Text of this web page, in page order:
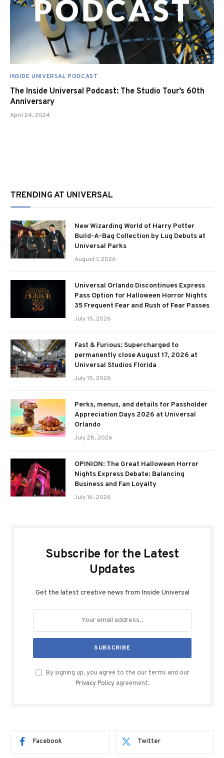
INSIDE UNIVERSAL PODCAST
The Inside Universal Podcast: The Studio Tour’s 60th
Anniversary
April 24, 2024
TRENDING AT UNIVERSAL
New Wizarding World of Harry Potter
Build-A-Bag Collection by Lug Debuts at
Universal Parks
August 1, 2026
Universal Orlando Discontinues Express
Pass Option for Halloween Horror Nights
35 Frequent Fear and Rush of Fear Passes
July 15, 2026
Fast & Furious: Supercharged to
permanently close August 17, 2026 at
Universal Studios Florida
July 15, 2026
Perks, menus, and details for Passholder
Appreciation Days 2026 at Universal
Orlando
July 28, 2026
OPINION: The Great Halloween Horror
Nights Express Debate: Balancing
Business and Fan Loyalty
July 16, 2026
Subscribe for the Latest
Updates
Get the latest creative news from Inside Universal
By signing up, you agree to the our terms and our
Privacy Policy agreement.
Facebook Twitter